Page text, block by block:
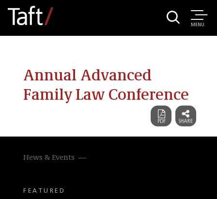
MENU
Annual Advanced
Family Law Conference
News & Events
FEATURED